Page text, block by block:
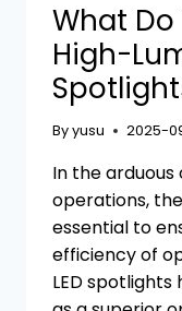
What
High-
Byyusu 2025-
In the
operations,
essential to
efficiency of
LED